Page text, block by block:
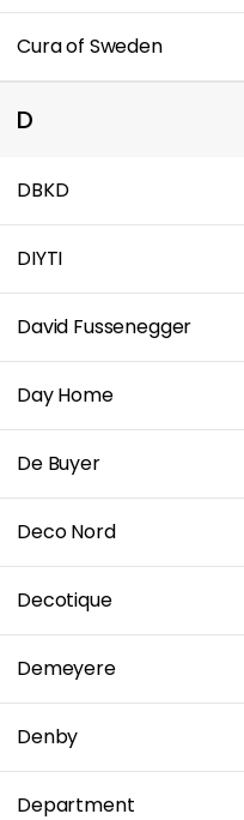
Cura of Sweden
D
DBKD
DIYTI
David Fussenegger
Day Home
De Buyer
Deco Nord
Decotique
Demeyere
Denby
Department